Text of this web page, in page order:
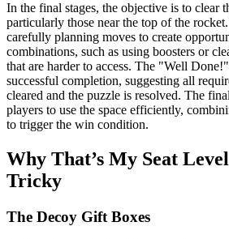
In the final stages, the objective is to clear
particularly those near the top of the
carefully planning moves to create
combinations, such as using boosters or
that are harder to access. The "Well
successful completion, suggesting all
cleared and the puzzle is resolved. The
players to use the space efficiently,
to trigger the win condition.
Why That’s My Seat
Tricky
The Decoy Gift Boxes